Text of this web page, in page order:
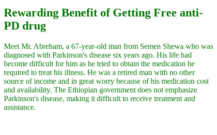
Rewarding Benefit of Getting Free anti-
PD drug
Meet Mr. Abreham, a 67-year-old man from Semen Shewa who was
diagnosed with Parkinson's disease six years ago. His life had
become difficult for him as he tried to obtain the medication he
required to treat his illness. He was a retired man with no other
source of income and in great worry because of his medication cost
and availability. The Ethiopian government does not emphasize
Parkinson's disease, making it difficult to receive treatment and
assistance.